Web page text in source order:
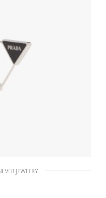
JEWELRY